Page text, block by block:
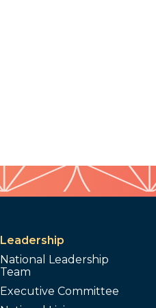
Leadership
National Leadership
Team
Executive Committee